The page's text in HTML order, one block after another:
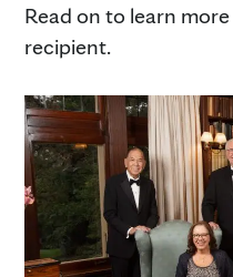
Read on to learn
recipient.